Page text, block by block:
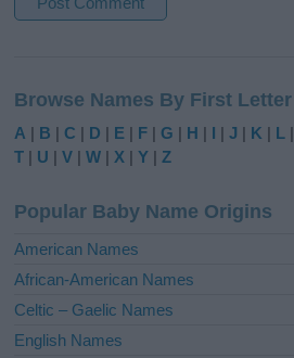
t
e
r
t
i
e
:
Browse Names By First Letter
A | B |C | D | E | F |G | H | I |J | K | L |
T | U |V |W | X |Y |Z
Popular Baby Name Origins
American Names
African-American Names
Celtic – Gaelic Names
English Names